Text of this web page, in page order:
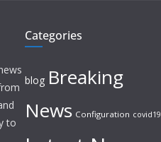
to
Categories
blog Breaking
News Configuration covid19